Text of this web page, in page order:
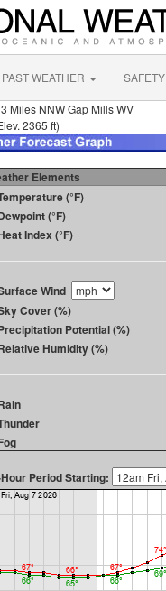
PAST WEATHER SAFETY
3 Miles NNW Gap Mills WV
2365 ft)
Elements
(°F)
(°F)
Index (°F)
Wind
Cover (%)
Potential (%)
Humidity (%)
Period Starting: